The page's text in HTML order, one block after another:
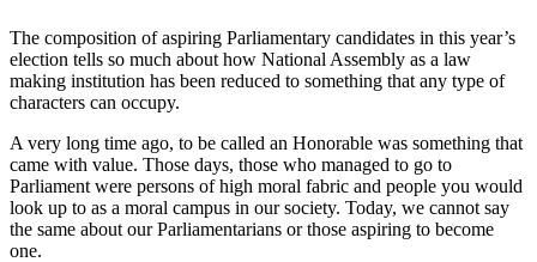
The composition of aspiring Parliamentary candidates in this year’s
election tells so much about how National Assembly as a law
making institution has been reduced to something that any type of
characters can occupy.
A very long time ago, to be called an Honorable was something that
came with value. Those days, those who managed to go to
Parliament were persons of high moral fabric and people you would
look up to as a moral campus in our society. Today, we cannot say
the same about our Parliamentarians or those aspiring to become
one.